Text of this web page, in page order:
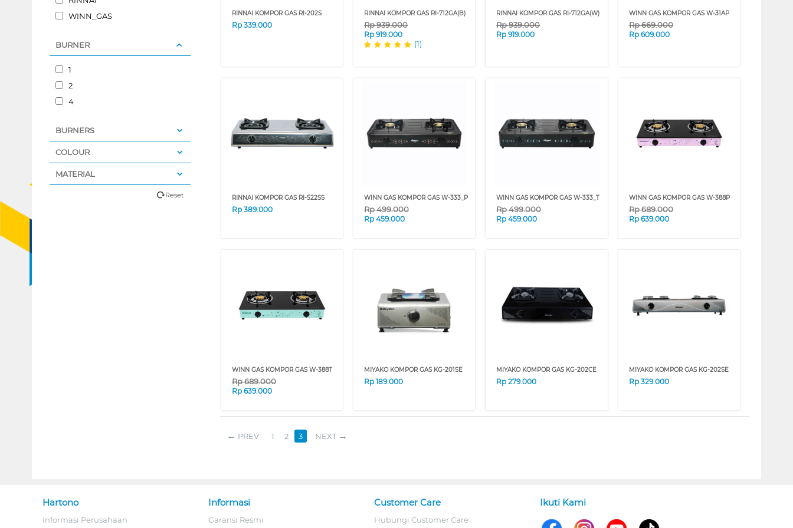
WINN_GAS
BURNER
1
2
4
BURNERS
COLOUR
MATERIAL
Reset
RINNAI KOMPOR GAS RI-202S
Rp 339.000
RINNAI KOMPOR GAS RI-712GA(B)
Rp939.000
Rp 919.000
(1)
RINNAI KOMPOR GAS RI-712GA(W)
Rp939.000
Rp919.000
WINN GAS KOMPOR GAS W-31AP
Rp669.000
Rp 609.000
RINNAI KOMPOR GAS RI-522SS
Rp 389.000
WINN GAS KOMPOR GAS W-333_P
Rp499.000
Rp 459.000
WINN GAS KOMPOR GAS W-333_T
Rp499.000
Rp459.000
WINN GAS KOMPOR GAS W-388P
Rp689.000
Rp 639.000
WINN GAS KOMPOR GAS W-388T
Rp689.000
Rp 639.000
MIYAKO KOMPOR GAS KG-201SE
Rp 189.000
MIYAKO KOMPOR GAS KG-202CE
Rp279.000
MIYAKO KOMPOR GAS KG-202SE
Rp 329.000
PREV 1 2 3 NEXT
Hartono
Informasi Perusahaan
Informasi
Garansi Resmi
Customer Care
Hubungi Customer Care
Ikuti Kami